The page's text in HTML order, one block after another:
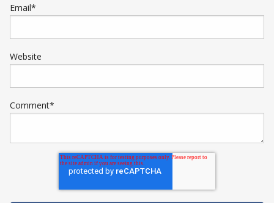
Email*
Website
Comment*